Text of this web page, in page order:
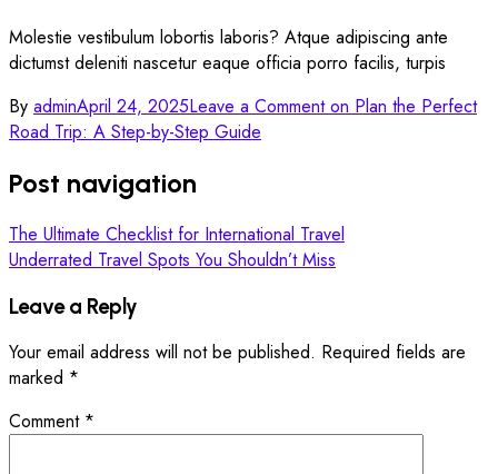
Molestie vestibulum lobortis laboris? Atque adipiscing ante
dictumst deleniti nascetur eaque officia porro facilis, turpis
By adminApril 24, 2025Leave a Commenton Plan the Perfect
Road Trip: A Step-by-Step Guide
Post navigation
The Ultimate Checklist for International Travel
Underrated Travel Spots You Shouldn’t Miss
Leave a Reply
Your email address will not be published. Required fields are
marked *
Comment *